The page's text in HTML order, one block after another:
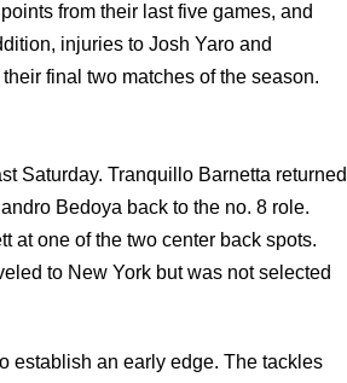
from their last five games, and
injuries to Josh Yaro and
final two matches of the season.
Saturday. Tranquillo Barnetta returned
Bedoya back to the no. 8 role.
at one of the two center back spots.
to New York but was not selected
establish an early edge. The tackles